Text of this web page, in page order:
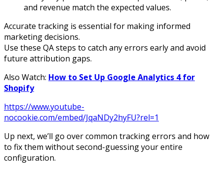
and revenue match the expected values.
Accurate tracking is essential for making informed
marketing decisions.
Use these QA steps to catch any errors early and avoid
future attribution gaps.
Also Watch: How to Set Up Google Analytics 4 for
Shopify
https://www.youtube-
nocookie.com/embed/JqaNDy2hyFU?rel=1
Up next, we’ll go over common tracking errors and how
to fix them without second-guessing your entire
configuration.